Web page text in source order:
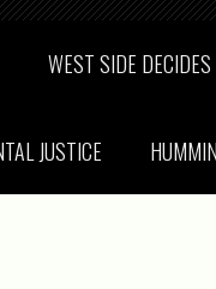
WEST SIDE DECIDES
JUSTICE